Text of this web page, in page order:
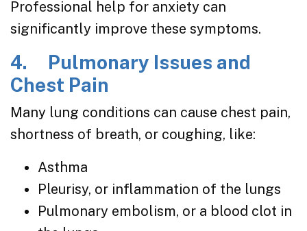
Professional help for anxiety can
significantly improve these symptoms.
4. Pulmonary Issues and
Chest Pain
Many lung conditions can cause chest pain,
shortness of breath, or coughing, like:
Asthma
Pleurisy, or inflammation of the lungs
Pulmonary embolism, or a blood clot in